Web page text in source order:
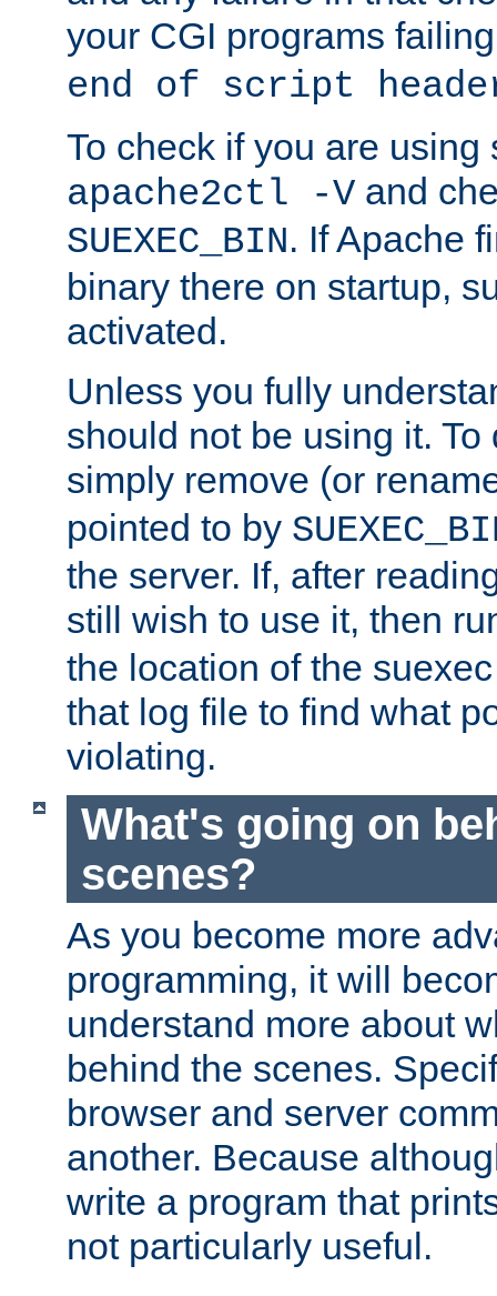
your CGI programs
end of script
To check if you are using
apache2ctl -V and
SUEXEC_BIN. If Apache
binary there on startup,
activated.
Unless you fully
should not be using it.
simply remove (or
pointed to by
the server. If, after
still wish to use it, then
the location of the
that log file to find what
violating.
What's going on
scenes?
As you become more
programming, it will
understand more about
behind the scenes.
browser and server
another. Because
write a program that
not particularly useful.